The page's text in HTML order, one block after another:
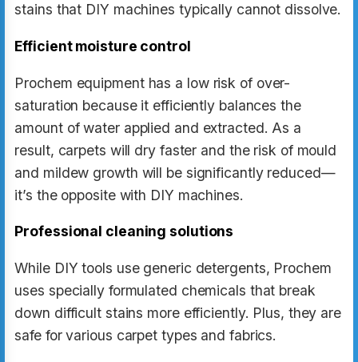
stains that DIY machines typically cannot dissolve.
Efficient moisture control
Prochem equipment has a low risk of over-
saturation because it efficiently balances the
amount of water applied and extracted. As a
result, carpets will dry faster and the risk of mould
and mildew growth will be significantly reduced—
it’s the opposite with DIY machines.
Professional cleaning solutions
While DIY tools use generic detergents, Prochem
uses specially formulated chemicals that break
down difficult stains more efficiently. Plus, they are
safe for various carpet types and fabrics.